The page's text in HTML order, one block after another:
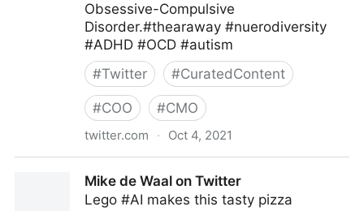
Obsessive-Compulsive
Disorder.#thearaway #nuerodiversity
#ADHD #OCD #autism
#Twitter #CuratedContent
#COO #CMO
twitter.com · Oct 4, 2021
Mike de Waal on Twitter
Lego #AI makes this tasty pizza